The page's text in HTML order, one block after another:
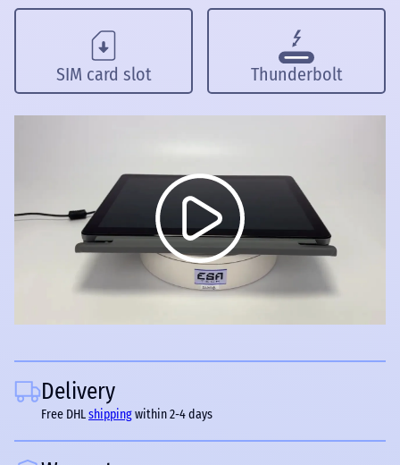
SIM card slot Thunderbolt
Delivery
Free DHLshippingwithin 2-4 days